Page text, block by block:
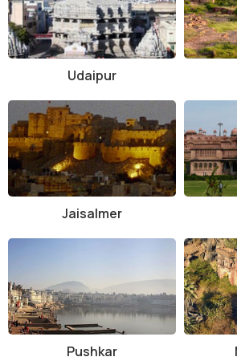
strategy to visit the nearby places in quick
be able to explore Jaipur in a better way.
Udaipur
Jaisalmer
Pushkar